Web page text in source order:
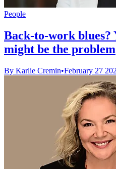
People
Back-to-work blues?
might be the problem
By Karlie Cremin•February 27